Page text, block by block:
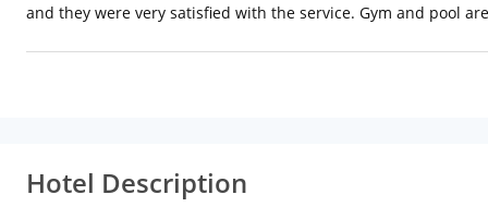
and they were very satisfied with the service. Gym and pool
Hotel Description